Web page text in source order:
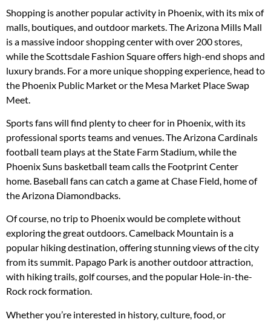
Shopping is another popular activity in Phoenix, with its mix of
malls, boutiques, and outdoor markets. The Arizona Mills Mall
is a massive indoor shopping center with over 200 stores,
while the Scottsdale Fashion Square offers high-end shops and
luxury brands. For a more unique shopping experience, head to
the Phoenix Public Market or the Mesa Market Place Swap
Meet.
Sports fans will find plenty to cheer for in Phoenix, with its
professional sports teams and venues. The Arizona Cardinals
football team plays at the State Farm Stadium, while the
Phoenix Suns basketball team calls the Footprint Center
home. Baseball fans can catch a game at Chase Field, home of
the Arizona Diamondbacks.
Of course, no trip to Phoenix would be complete without
exploring the great outdoors. Camelback Mountain is a
popular hiking destination, offering stunning views of the city
from its summit. Papago Park is another outdoor attraction,
with hiking trails, golf courses, and the popular Hole-in-the-
Rock rock formation.
Whether you’re interested in history, culture, food, or